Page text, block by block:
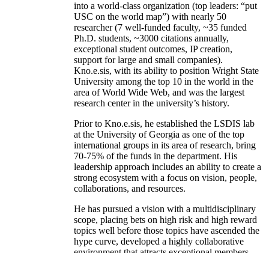
into a world-class organization (top leaders: “put
USC on the world map”) with nearly 50
researcher (7 well-funded faculty, ~35 funded
Ph.D. students, ~3000 citations annually,
exceptional student outcomes, IP creation,
support for large and small companies).
Kno.e.sis, with its ability to position Wright State
University among the top 10 in the world in the
area of World Wide Web, and was the largest
research center in the university’s history.
Prior to Kno.e.sis, he established the LSDIS lab
at the University of Georgia as one of the top
international groups in its area of research, bring
70-75% of the funds in the department. His
leadership approach includes an ability to create a
strong ecosystem with a focus on vision, people,
collaborations, and resources.
He has pursued a vision with a multidisciplinary
scope, placing bets on high risk and high reward
topics well before those topics have ascended the
hype curve, developed a highly collaborative